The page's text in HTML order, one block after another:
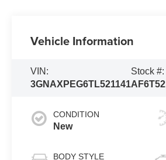
Vehicle Information
VIN:
3GNAXPEG6TL521141
Stock #:
CONDITION
New
BODY STYLE